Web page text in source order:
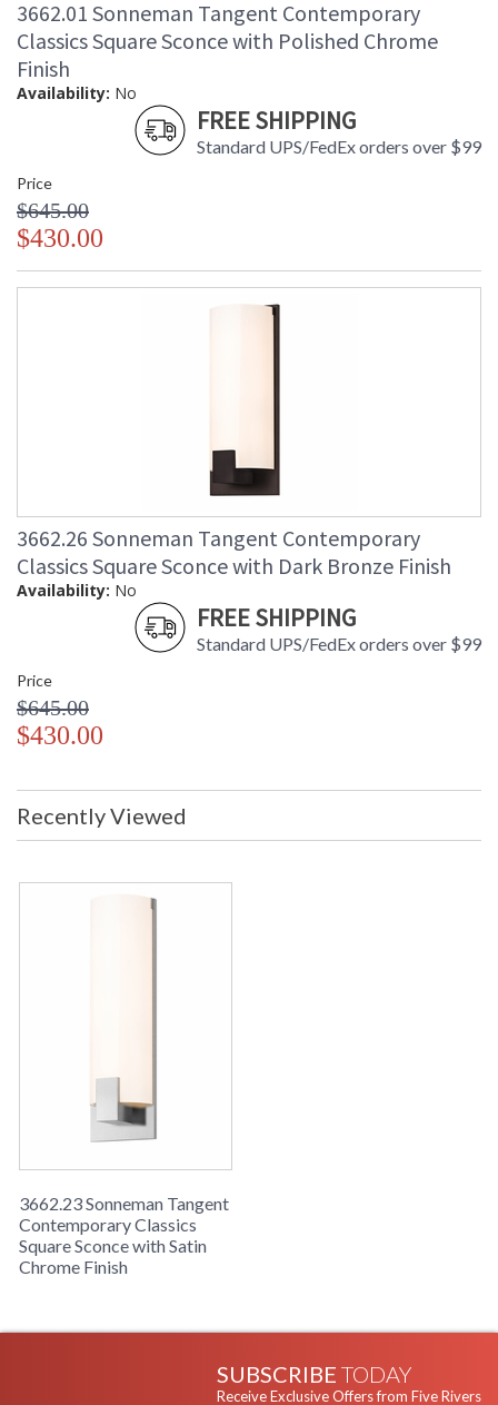
Catalog Page
Number
: 139
Availability
: Usually ships in 2 - 3 business days
3662.01 Sonneman Tangent Contemporary
Classics Square Sconce with Polished Chrome
Finish
Availability: No
FREE SHIPPING
Standard UPS/FedEx orders over $99
Price
$645.00
$430.00
3662.26 Sonneman Tangent Contemporary
Classics Square Sconce with Dark Bronze Finish
Availability: No
FREE SHIPPING
Standard UPS/FedEx orders over $99
Price
$645.00
$430.00
Recently Viewed
3662.23 Sonneman Tangent
Contemporary Classics
Square Sconce with Satin
Chrome Finish
SUBSCRIBE TODAY
Receive Exclusive Offers from Five Rivers